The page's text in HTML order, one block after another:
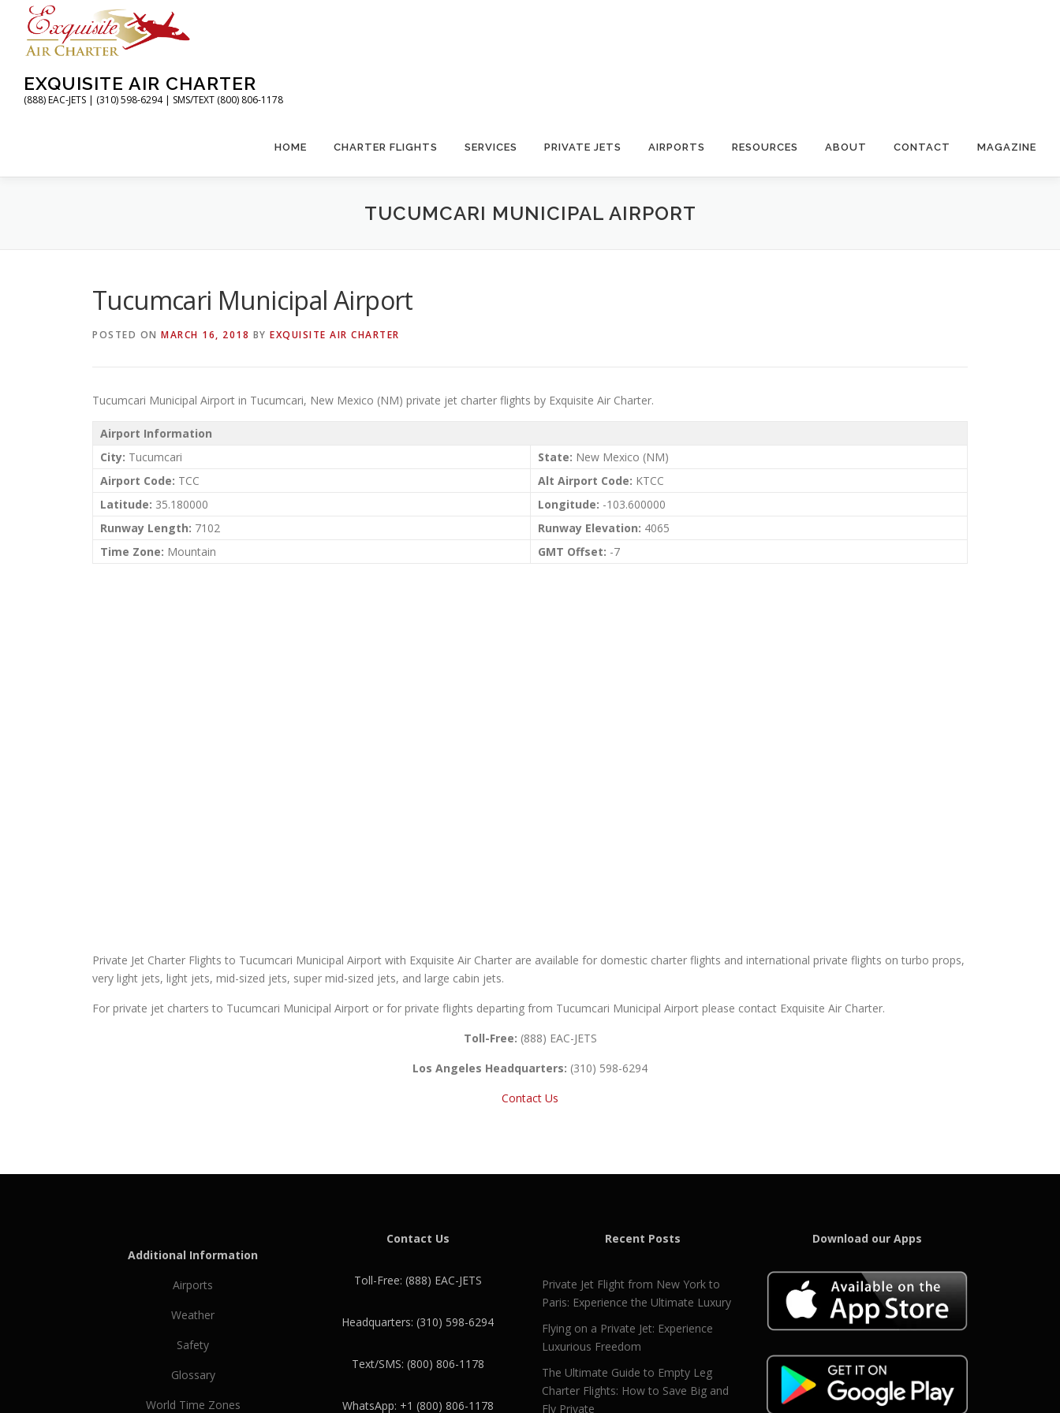
content
EXQUISITE AIR CHARTER
(888) EAC-JETS | (310) 598-6294 | SMS/TEXT (800) 806-1178
HOME CHARTER FLIGHTS SERVICES PRIVATE JETS AIRPORTS RESOURCES ABOUT CONTACT MAGAZINE
TUCUMCARI MUNICIPAL AIRPORT
Tucumcari Municipal Airport
POSTED ON MARCH 16, 2018 BY EXQUISITE AIR CHARTER
Tucumcari Municipal Airport in Tucumcari, New Mexico (NM) private jet charter flights by Exquisite Air Charter.
Airport Information
City: Tucumcari State: New Mexico (NM)
Airport Code: TCC Alt Airport Code: KTCC
Latitude: 35.180000 Longitude: -103.600000
Runway Length: 7102 Runway Elevation: 4065
Time Zone: Mountain GMT Offset: -7
Private Jet Charter Flights to Tucumcari Municipal Airport with Exquisite Air Charter are available for domestic charter flights and international private flights on turbo props,
very light jets, light jets, mid-sized jets, super mid-sized jets, and large cabin jets.
For private jet charters to Tucumcari Municipal Airport or for private flights departing from Tucumcari Municipal Airport please contact Exquisite Air Charter.
Toll-Free: (888) EAC-JETS
Los Angeles Headquarters: (310) 598-6294
Contact Us
Additional Information
Airports
Weather
Safety
Glossary
World Time Zones
Contact Us
Toll-Free: (888) EAC-JETS
Headquarters: (310) 598-6294
Text/SMS: (800) 806-1178
WhatsApp: +1 (800) 806-1178
Recent Posts
Private Jet Flight from New York to
Paris: Experience the Ultimate Luxury
Flying on a Private Jet: Experience
Luxurious Freedom
The Ultimate Guide to Empty Leg
Charter Flights: How to Save Big and
Fly Private
Download our Apps